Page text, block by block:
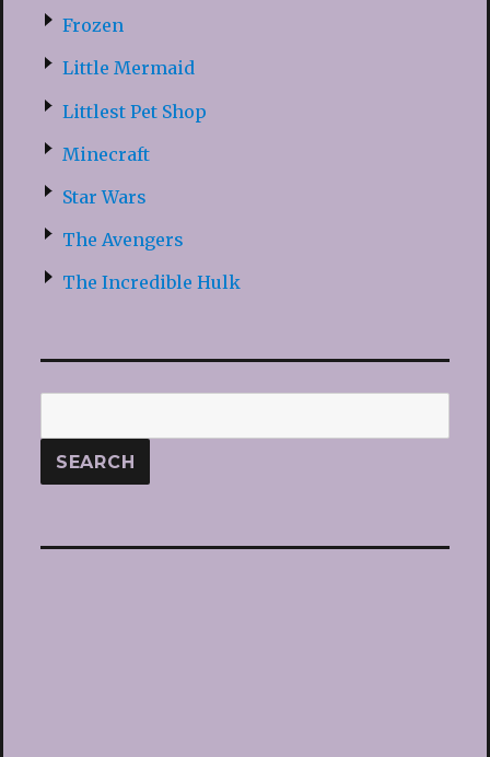
Frozen
Little Mermaid
Littlest Pet Shop
Minecraft
Star Wars
The Avengers
The Incredible Hulk